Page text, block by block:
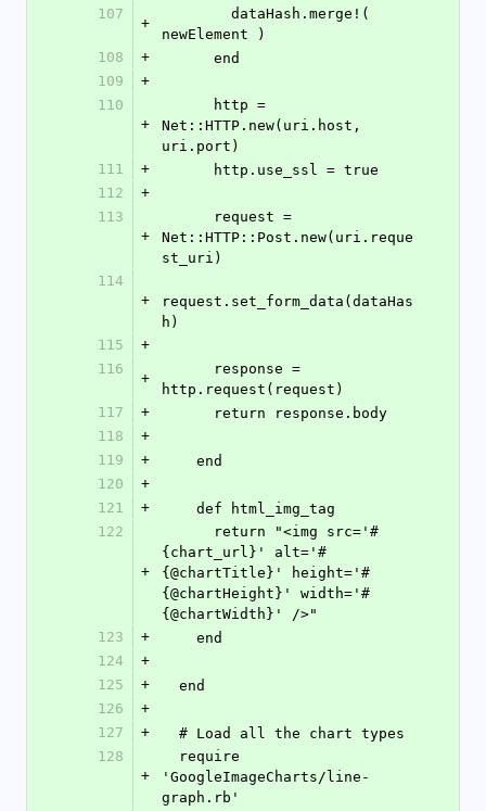
107
+
newElement )
108
+
      end
109
+
110
+
Net::HTTP.new(uri.host,
uri.port)
111
+
      http.use_ssl = true
112
+
113
+
Net::HTTP::Post.new(uri.reque
st_uri)
114
+
request.set_form_data(dataHas
h)
115
+
116
+
http.request(request)
117
+
      return response.body
118
+
119
+
    end
120
+
121
+
    def html_img_tag
122
+
{chart_url}' alt='#
{@chartTitle}' height='#
{@chartHeight}' width='#
{@chartWidth}' />"
123
+
    end
124
+
125
+
  end
126
+
127
+
  # Load all the chart types
128
+
'GoogleImageCharts/line-
graph.rb'